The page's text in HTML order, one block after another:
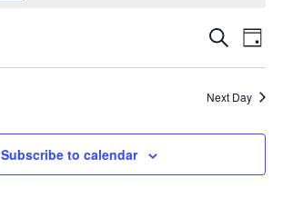
and
Search
Day
Next Day
Subscribe to calendar